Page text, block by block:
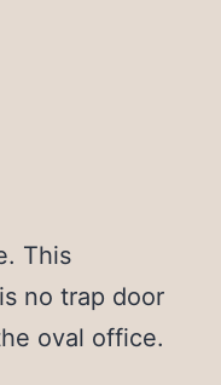
This
no trap door
oval office.